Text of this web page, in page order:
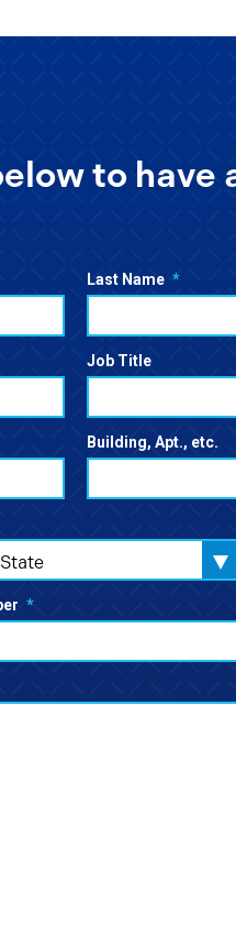
to have
Last Name *
Job Title
Building, Apt., etc.
*